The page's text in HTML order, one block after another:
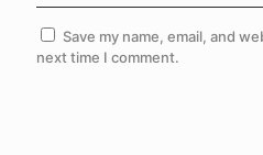
Save my name, email, and
next time I comment.